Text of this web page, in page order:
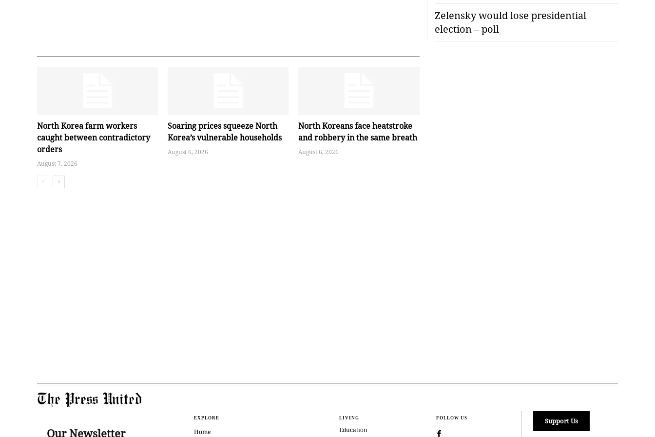
North Korea farm workers
caught between contradictory
orders
August 7, 2026
Soaring prices squeeze North
Korea’s vulnerable households
August 6, 2026
North Koreans face heatstroke
and robbery in the same breath
August 6, 2026
Zelensky would lose presidential
election – poll
The Press United
Our Newsletter
EXPLORE
Home
LIVING
Education
FOLLOW US Support Us